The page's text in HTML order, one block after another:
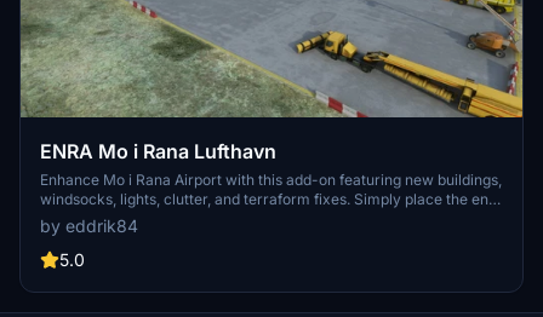
ENRA Mo i Rana Lufthavn
Enhance Mo i Rana Airport with this add-on featuring new buildings,
windsocks, lights, clutter, and terraform fixes. Simply place the enra
folder in your community folder to enjoy these improvements.
by eddrik84
5.0